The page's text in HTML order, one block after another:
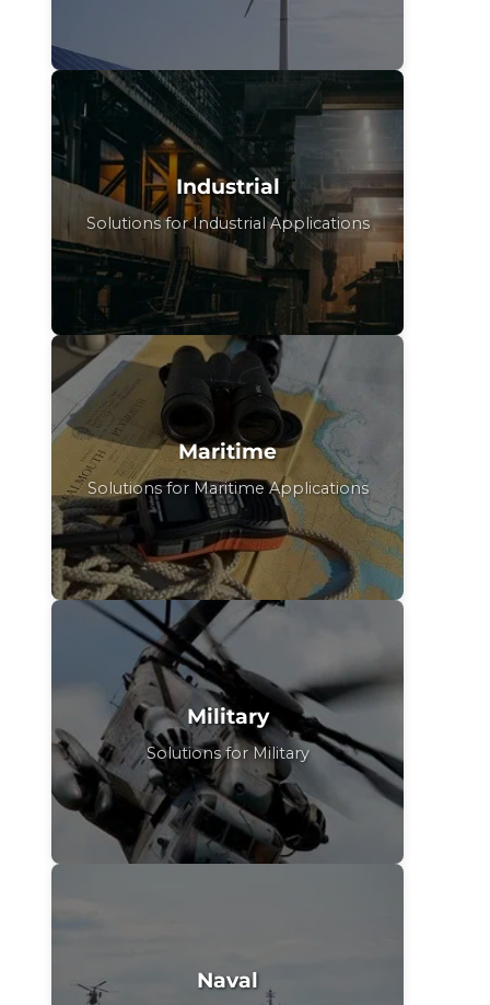
Industrial
Solutions for Industrial Applications
Maritime
Solutions for Maritime Applications
Military
Solutions for Military
Naval